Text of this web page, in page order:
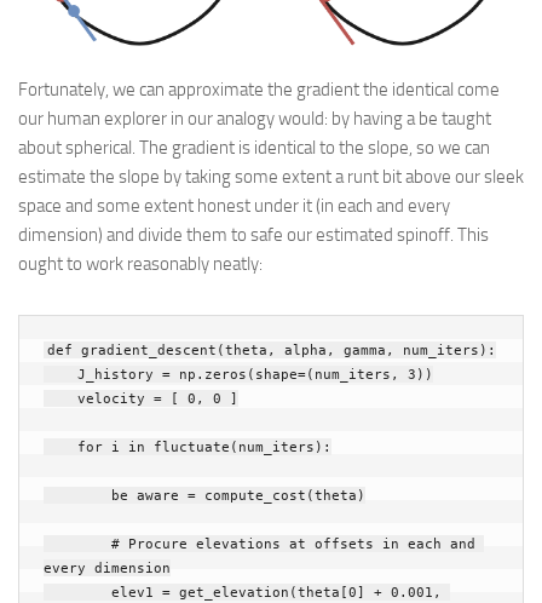
Fortunately, we can approximate the gradient the identical come
our human explorer in our analogy would: by having a be taught
about spherical. The gradient is identical to the slope, so we can
estimate the slope by taking some extent a runt bit above our sleek
space and some extent honest under it (in each and every
dimension) and divide them to safe our estimated spinoff. This
ought to work reasonably neatly:
def gradient_descent (theta , alpha , gamma , num_iters ):
J_history = np . zeros ( shape=( num_iters , 3 ))
velocity = [ 0 , 0 ]
for i in fluctuate ( num_iters ):
be aware = compute_cost (theta )
# Procure elevations at offsets in each and
every dimension
elev1 = get_elevation (theta [0] + 0.001 ,